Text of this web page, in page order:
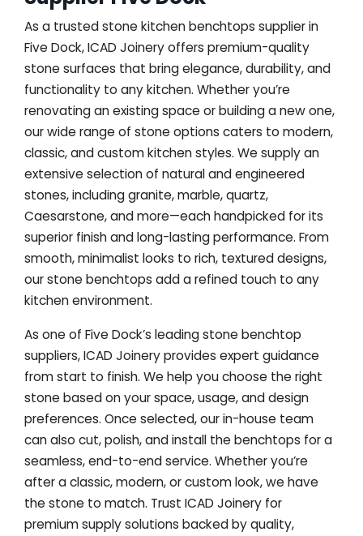
As a trusted stone kitchen benchtops supplier in
Five Dock, ICAD Joinery offers premium-quality
stone surfaces that bring elegance, durability, and
functionality to any kitchen. Whether you’re
renovating an existing space or building a new one,
our wide range of stone options caters to modern,
classic, and custom kitchen styles. We supply an
extensive selection of natural and engineered
stones, including granite, marble, quartz,
Caesarstone, and more—each handpicked for its
superior finish and long-lasting performance. From
smooth, minimalist looks to rich, textured designs,
our stone benchtops add a refined touch to any
kitchen environment.
As one of Five Dock’s leading stone benchtop
suppliers, ICAD Joinery provides expert guidance
from start to finish. We help you choose the right
stone based on your space, usage, and design
preferences. Once selected, our in-house team
can also cut, polish, and install the benchtops for a
seamless, end-to-end service. Whether you’re
after a classic, modern, or custom look, we have
the stone to match. Trust ICAD Joinery for
premium supply solutions backed by quality,